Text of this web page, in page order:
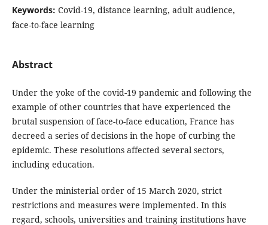
Keywords: Covid-19, distance learning, adult audience,
face-to-face learning
Abstract
Under the yoke of the covid-19 pandemic and following the
example of other countries that have experienced the
brutal suspension of face-to-face education, France has
decreed a series of decisions in the hope of curbing the
epidemic. These resolutions affected several sectors,
including education.
Under the ministerial order of 15 March 2020, strict
restrictions and measures were implemented. In this
regard, schools, universities and training institutions have